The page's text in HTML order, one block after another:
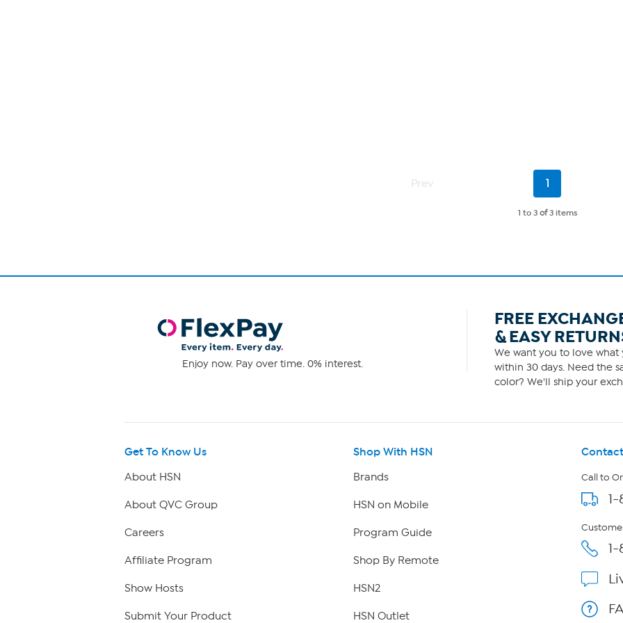
Prev
Current
1
1 to 3 of3 items
Enjoy now. Pay over time. 0% interest.
FREE
& EASY
We want you to love what
within 30 days. Need the
color? We'll ship your
Get To Know Us
About HSN
About QVC Group
Careers
Affiliate Program
Show Hosts
Submit Your Product
Shop With HSN
Brands
HSN on Mobile
Program Guide
Shop By Remote
HSN2
HSN Outlet
Call to